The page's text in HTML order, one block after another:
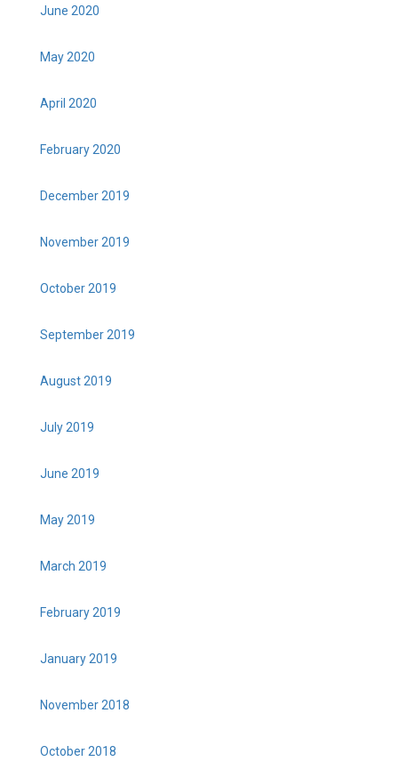
June 2020
May 2020
April 2020
February 2020
December 2019
November 2019
October 2019
September 2019
August 2019
July 2019
June 2019
May 2019
March 2019
February 2019
January 2019
November 2018
October 2018